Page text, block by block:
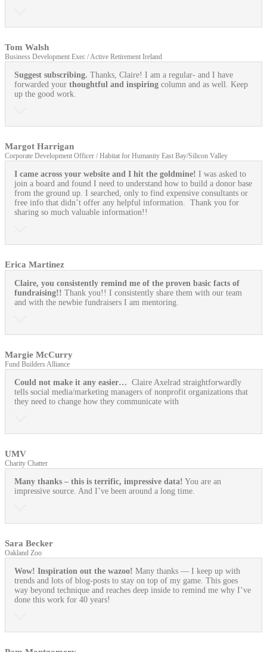
Tom Walsh
Business Development Exec / Active Retirement Ireland
Suggest subscribing. Thanks, Claire! I am a regular- and I have
forwarded your thoughtful and inspiring column and as well. Keep
up the good work.
Margot Harrigan
Corporate Development Officer / Habitat for Humanity East Bay/Silicon Valley
I came across your website and I hit the goldmine! I was asked to
join a board and found I need to understand how to build a donor base
from the ground up. I searched, only to find expensive consultants or
free info that didn’t offer any helpful information. Thank you for
sharing so much valuable information!!
Erica Martinez
Claire, you consistently remind me of the proven basic facts of
fundraising!! Thank you!! I consistently share them with our team
and with the newbie fundraisers I am mentoring.
Margie McCurry
Fund Builders Alliance
Could not make it any easier… Claire Axelrad straightforwardly
tells social media/marketing managers of nonprofit organizations that
they need to change how they communicate with
UMV
Charity Chatter
Many thanks – this is terrific, impressive data! You are an
impressive source. And I’ve been around a long time.
Sara Becker
Oakland Zoo
Wow! Inspiration out the wazoo! Many thanks — I keep up with
trends and lots of blog-posts to stay on top of my game. This goes
way beyond technique and reaches deep inside to remind me why I’ve
done this work for 40 years!